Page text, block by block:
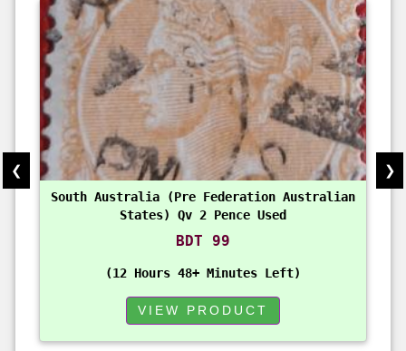
South Australia (Pre Federation Australian
States) Qv 2 Pence Used
BDT 99
12 Hours 48+ Minutes Left
VIEW PRODUCT
❮ ❯